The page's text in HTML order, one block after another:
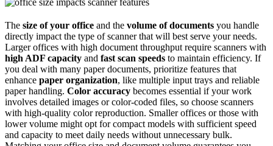
The size of your office and the volume of documents you handle
directly impact the type of scanner that will best serve your needs.
Larger offices with high document throughput require scanners with
high ADF capacity and fast scan speeds to maintain efficiency. If
you deal with many paper documents, prioritize features that
enhance paper organization, like multiple input trays and reliable
paper handling. Color accuracy becomes essential if your work
involves detailed images or color-coded files, so choose scanners
with high-quality color reproduction. Smaller offices or those with
lower volume might opt for compact models with sufficient speed
and capacity to meet daily needs without unnecessary bulk.